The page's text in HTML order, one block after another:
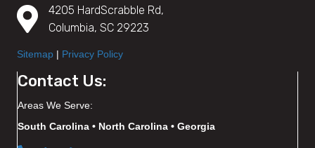
4205 HardScrabble Rd,
Columbia, SC 29223
Sitemap | Privacy Policy
Contact Us:
Areas We Serve:
South Carolina • North Carolina • Georgia